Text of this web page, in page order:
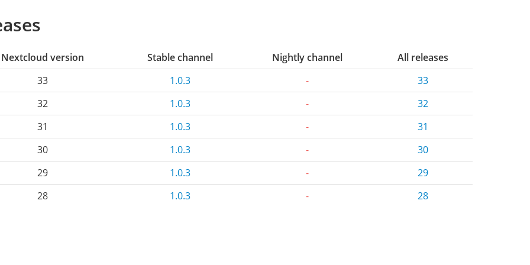
Nextcloud version Stable channel Nightly channel
All releases
33
1.0.3 -
33
32
1.0.3 -
32
31
1.0.3 -
31
30
1.0.3 -
30
29
1.0.3 -
29
28
1.0.3 - 28